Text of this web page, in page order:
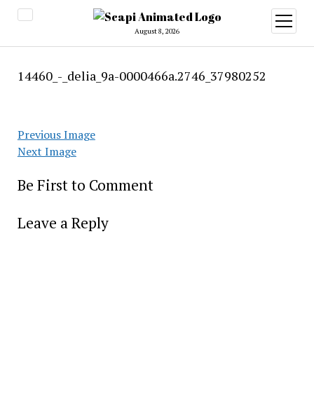
August 8, 2026
open
menu
14460_-_delia_9a-0000466a.2746_37980252
Previous Image
Next Image
Be First to Comment
Leave a Reply